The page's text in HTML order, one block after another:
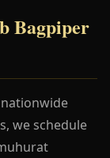
Bagpiper
we schedule